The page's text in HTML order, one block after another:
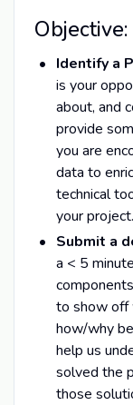
Objective:
Identify a
is your
about, and
provide
you are
data to
technical
your project.
Submit a
a < 5
to show off
how/why
help us
solved the
those